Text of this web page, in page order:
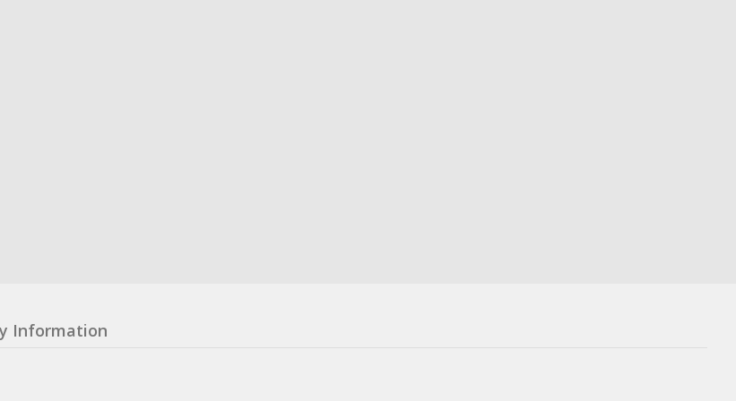
Information